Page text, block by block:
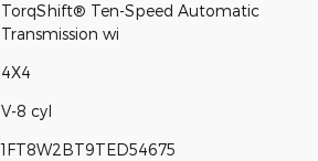
TorqShift® Ten-Speed Automatic
Transmission wi
4X4
V-8 cyl
1FT8W2BT9TED54675